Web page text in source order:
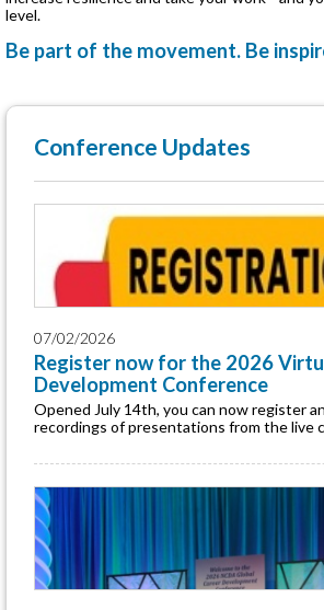
level.
Be part of the movement. Be
Conference Updates
07/02/2026
Register now for the 2026
Development Conference
Opened July 14th, you can now register
recordings of presentations from the live